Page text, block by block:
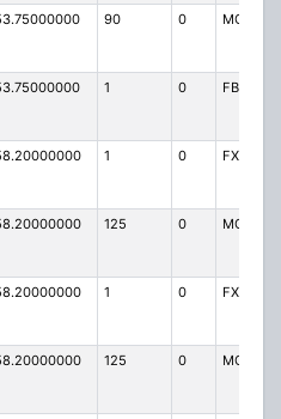
90 0 MO
1 0 FB
1 0 FX1
125 0 MO
1 0 FX1
125 0 MO